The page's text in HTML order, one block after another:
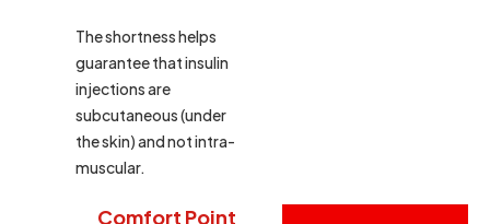
The shortness helps
guarantee that insulin
injections are
subcutaneous (under
the skin) and not intra-
muscular.
Comfort Point